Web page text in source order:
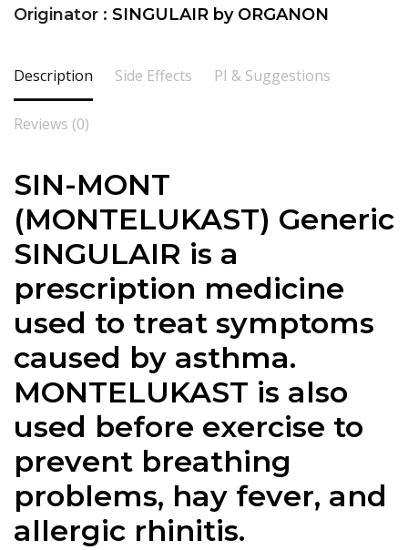
Originator : SINGULAIR by ORGANON
Description Side Effects PI & Suggestions
Reviews (0)
SIN-MONT
(MONTELUKAST) Generic
SINGULAIR is a
prescription medicine
used to treat symptoms
caused by asthma.
MONTELUKAST is also
used before exercise to
prevent breathing
problems, hay fever, and
allergic rhinitis.